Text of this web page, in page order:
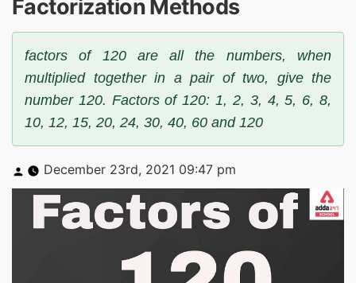
Factorization Methods
factors of 120 are all the numbers, when
multiplied together in a pair of two, give the
number 120. Factors of 120: 1, 2, 3, 4, 5, 6, 8,
10, 12, 15, 20, 24, 30, 40, 60 and 120
PostedDecember 23rd, 2021 09:47 pm